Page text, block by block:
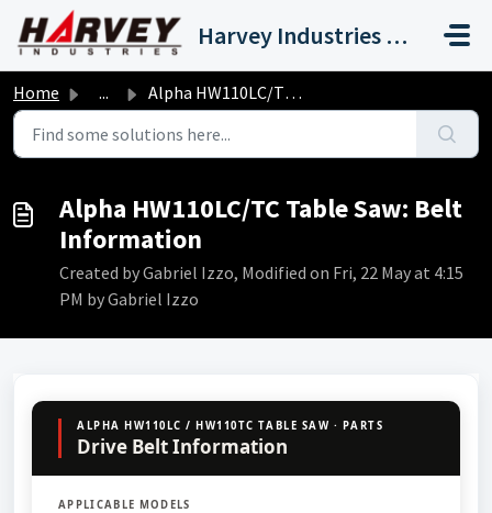
Skip to main content
Harvey Industries International, Inc.
Home ... Alpha HW110LC/TC Table Saw: Belt Information
Alpha HW110LC/TC Table Saw: Belt
Information
Created by Gabriel Izzo, Modified on Fri, 22 May at 4:15
PM by Gabriel Izzo
ALPHA HW110LC / HW110TC TABLE SAW · PARTS
Drive Belt Information
APPLICABLE MODELS